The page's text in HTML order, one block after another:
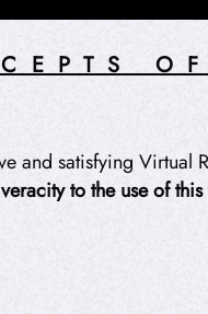
and satisfying Virtual
to the use of